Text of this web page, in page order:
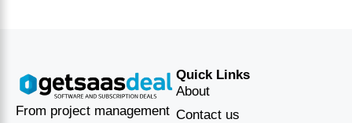
From project management
Quick Links
About
Contact us